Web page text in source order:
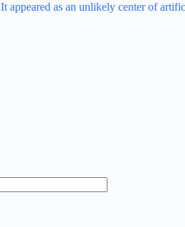
It appeared as an unlikely center of